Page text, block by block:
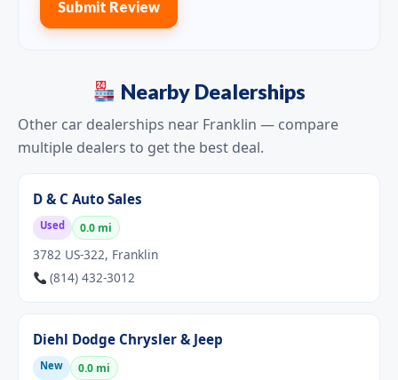
Submit Review
Nearby Dealerships
Other car dealerships near Franklin — compare
multiple dealers to get the best deal.
D & C Auto Sales
Used 0.0 mi
3782 US-322, Franklin
(814) 432-3012
Diehl Dodge Chrysler & Jeep
New 0.0 mi